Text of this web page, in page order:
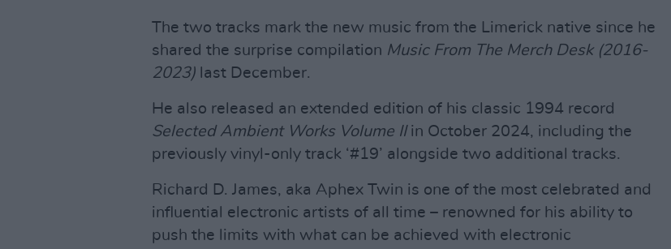
The two tracks mark the new music from the Limerick native since he
shared the surprise compilation Music From The Merch Desk (2016-
2023) last December.
He also released an extended edition of his classic 1994 record
Selected Ambient Works Volume II in October 2024, including the
previously vinyl-only track ‘#19’ alongside two additional tracks.
Richard D. James, aka Aphex Twin is one of the most celebrated and
influential electronic artists of all time – renowned for his ability to
push the limits with what can be achieved with electronic